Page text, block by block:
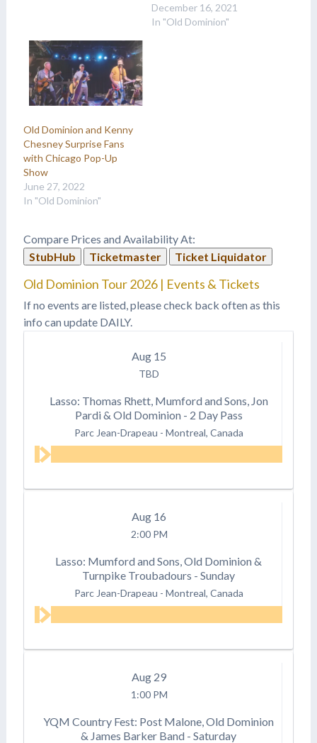
December 16, 2021
In "Old Dominion"
Old Dominion and Kenny
Chesney Surprise Fans
with Chicago Pop-Up
Show
June 27, 2022
In "Old Dominion"
Compare Prices and Availability At:
StubHub
Ticketmaster Ticket Liquidator
Old Dominion Tour 2026 | Events & Tickets
If no events are listed, please check back often as this
info can update DAILY.
Aug 15
TBD
Lasso: Thomas Rhett, Mumford and Sons, Jon
Pardi & Old Dominion - 2 Day Pass
Parc Jean-Drapeau - Montreal, Canada
Aug 16
2:00 PM
Lasso: Mumford and Sons, Old Dominion &
Turnpike Troubadours - Sunday
Parc Jean-Drapeau - Montreal, Canada
Aug 29
1:00 PM
YQM Country Fest: Post Malone, Old Dominion
& James Barker Band - Saturday